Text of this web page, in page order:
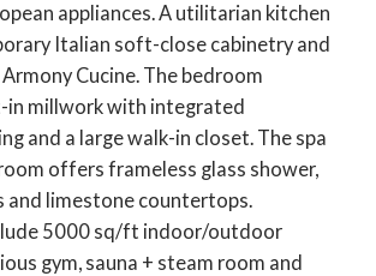
appliances. A utilitarian kitchen
Italian soft-close cabinetry and
Cucine. The bedroom
millwork with integrated
and a large walk-in closet. The spa
offers frameless glass shower,
and limestone countertops.
5000 sq/ft indoor/outdoor
gym, sauna + steam room and